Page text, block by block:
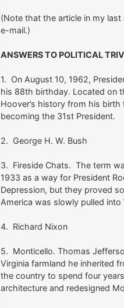
(Note that the article in my
e-mail.)
ANSWERS TO POLITICAL
1. On August 10, 1962,
his 88th birthday. Located on
Hoover’s history from his
becoming the 31st President.
2. George H. W. Bush
3. Fireside Chats. The term
1933 as a way for President
Depression, but they proved
America was slowly pulled into
4. Richard Nixon
5. Monticello. Thomas
Virginia farmland he inherited
the country to spend four
architecture and redesigned